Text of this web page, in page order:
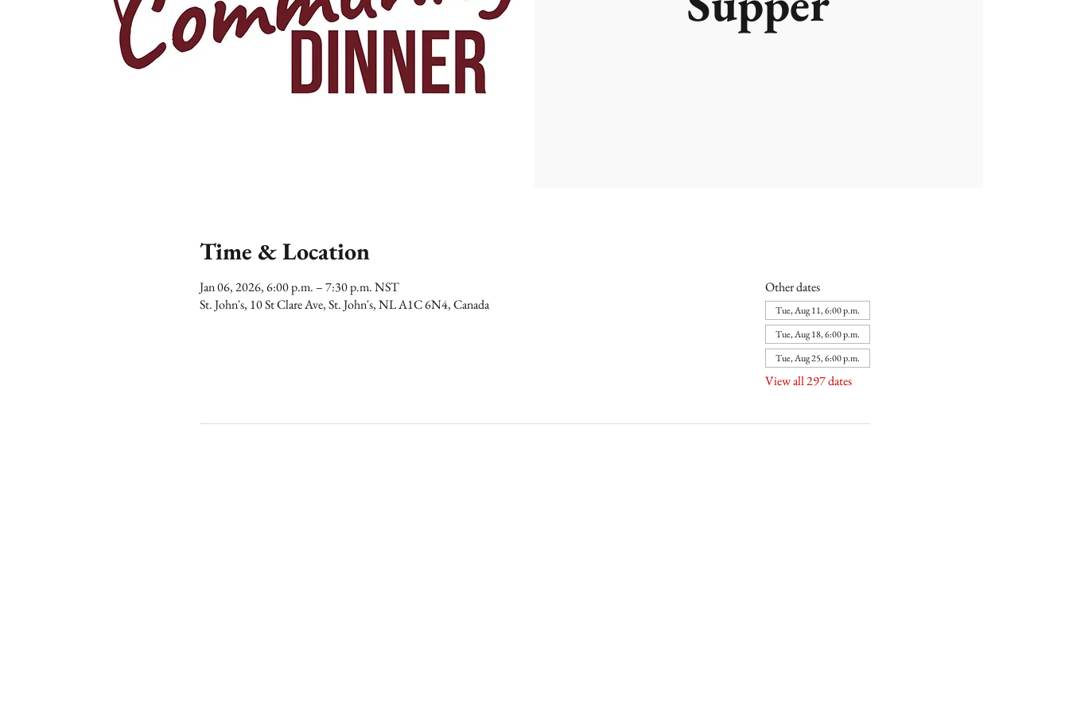
Time & Location
Jan 06, 2026, 6:00 p.m. – 7:30 p.m. NST
St. John's, 10 St Clare Ave, St. John's, NL A1C 6N4, Canada
Other dates
Tue, Aug 11, 6:00 p.m.
Tue, Aug 18, 6:00 p.m.
Tue, Aug 25, 6:00 p.m.
View all 297 dates